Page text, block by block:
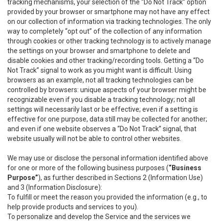
tracking mechanisms, your selection of the “Do Not Track” option
provided by your browser or smartphone may not have any effect
on our collection of information via tracking technologies. The only
way to completely “opt out” of the collection of any information
through cookies or other tracking technology is to actively manage
the settings on your browser and smartphone to delete and
disable cookies and other tracking/recording tools. Getting a “Do
Not Track” signal to work as you might want is difficult. Using
browsers as an example, not all tracking technologies can be
controlled by browsers: unique aspects of your browser might be
recognizable even if you disable a tracking technology; not all
settings will necessarily last or be effective; even if a setting is
effective for one purpose, data still may be collected for another;
and even if one website observes a “Do Not Track” signal, that
website usually will not be able to control other websites.
We may use or disclose the personal information identified above
for one or more of the following business purposes (“Business
Purpose”), as further described in Sections 2 (Information Use)
and 3 (Information Disclosure):
To fulfill or meet the reason you provided the information (e.g., to
help provide products and services to you).
To personalize and develop the Service and the services we